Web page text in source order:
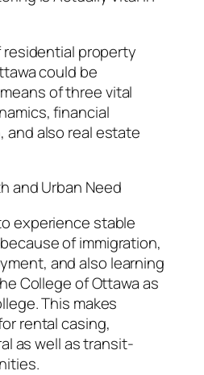
property
could be
of three vital
financial
also real estate
and Urban Need
experience stable
of immigration,
and also learning
College of Ottawa as
This makes
rental casing,
as well as transit-